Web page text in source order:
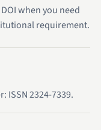
when you need
requirement.
2324-7339.